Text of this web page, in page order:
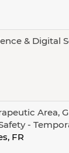
& Digital
Area,
-
FR